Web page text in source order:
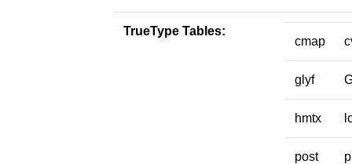
TrueType Tables:
cmap
glyf
hmtx
post